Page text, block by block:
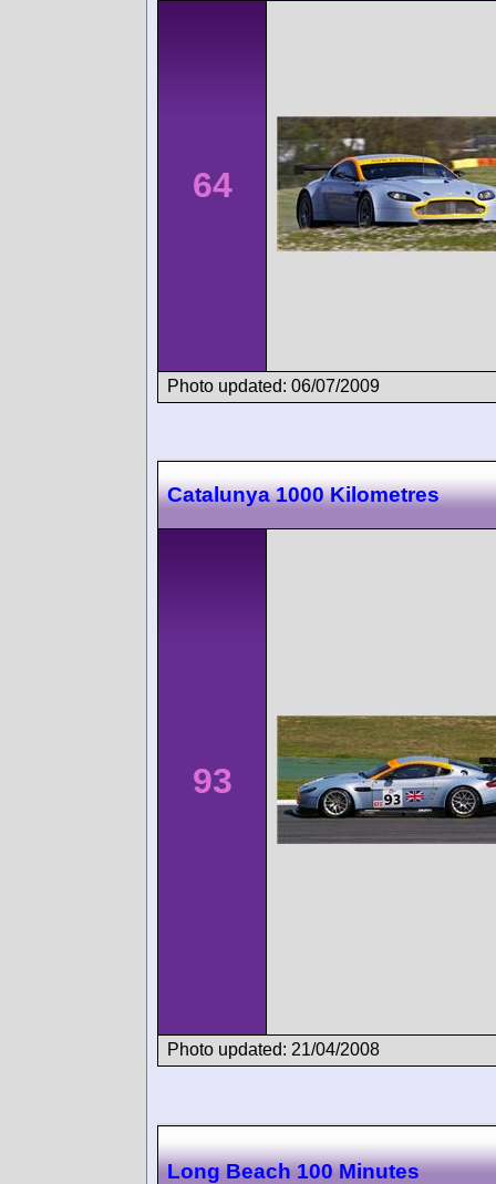
64
Photo updated: 06/07/2009
Catalunya 1000 Kilometres
93
Photo updated: 21/04/2008
Long Beach 100 Minutes